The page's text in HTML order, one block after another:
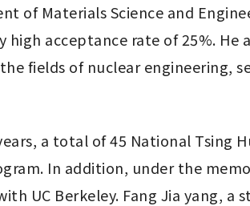
of Materials Science and
acceptance rate of 25%.
fields of nuclear engineering,
a total of 45 National Tsing
In addition, under the
UC Berkeley. Fang Jia yang,